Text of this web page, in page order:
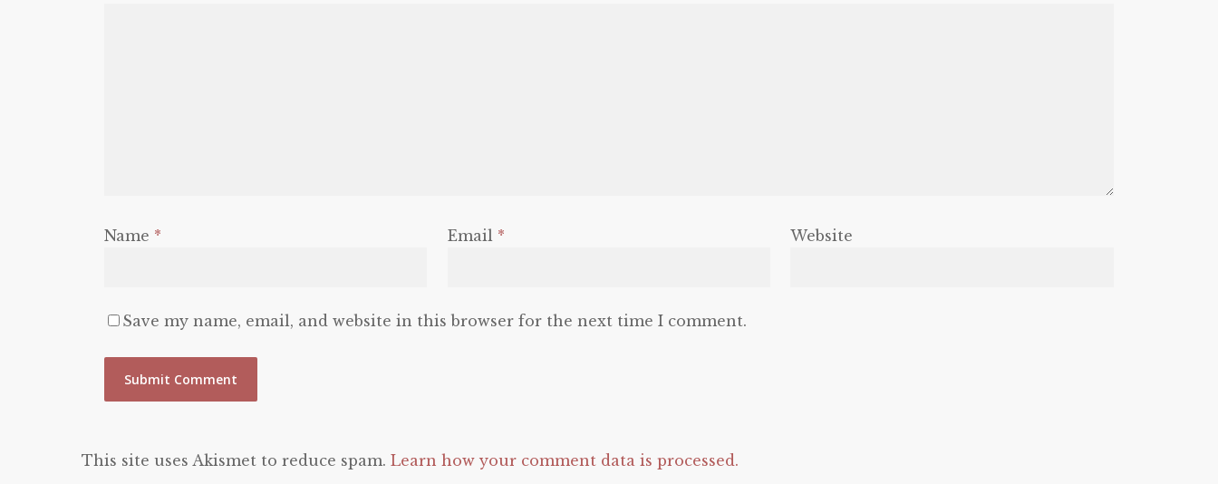
Name * Email * Website
Save my name, email, and website in this browser for the next time I comment.
This site uses Akismet to reduce spam. Learn how your comment data is processed.